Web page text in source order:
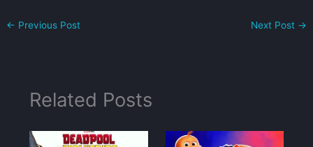
← Previous Post Next Post →
Related Posts